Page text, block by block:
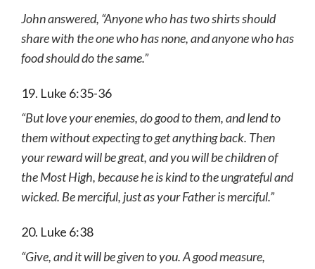
John answered, “Anyone who has two shirts should
share with the one who has none, and anyone who has
food should do the same.”
19. Luke 6:35-36
“But love your enemies, do good to them, and lend to
them without expecting to get anything back. Then
your reward will be great, and you will be children of
the Most High, because he is kind to the ungrateful and
wicked. Be merciful, just as your Father is merciful.”
20. Luke 6:38
“Give, and it will be given to you. A good measure,